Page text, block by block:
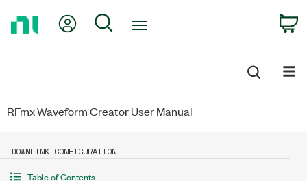
My Account
Search
RFmx Waveform Creator User Manual
DOWNLINK CONFIGURATION
Table of Contents